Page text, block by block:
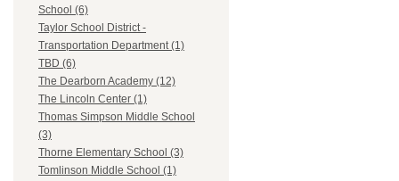
School (6)
Taylor School District -
Transportation Department (1)
TBD (6)
The Dearborn Academy (12)
The Lincoln Center (1)
Thomas Simpson Middle School
(3)
Thorne Elementary School (3)
Tomlinson Middle School (1)